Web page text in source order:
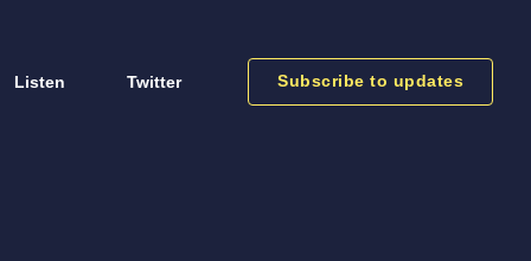
Listen Twitter Subscribe to updates